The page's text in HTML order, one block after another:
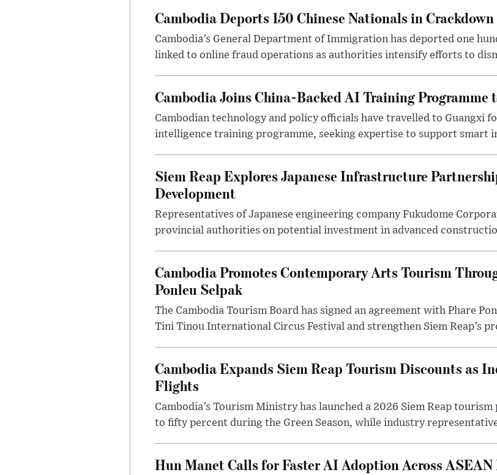
Cambodia Deports 150 Chinese Nationals in
Cambodia’s General Department of Immigration has deported one
linked to online fraud operations as authorities intensify efforts to
Cambodia Joins China-Backed AI Training
Cambodian technology and policy officials have travelled to Guangxi
intelligence training programme, seeking expertise to support smart
Siem Reap Explores Japanese Infrastructure
Development
Representatives of Japanese engineering company Fukudome
provincial authorities on potential investment in advanced
Cambodia Promotes Contemporary Arts Tourism
Ponleu Selpak
The Cambodia Tourism Board has signed an agreement with Phare
Tini Tinou International Circus Festival and strengthen Siem Reap’s
Cambodia Expands Siem Reap Tourism Discounts as
Flights
Cambodia’s Tourism Ministry has launched a 2026 Siem Reap
to fifty percent during the Green Season, while industry
Hun Manet Calls for Faster AI Adoption Across ASEAN